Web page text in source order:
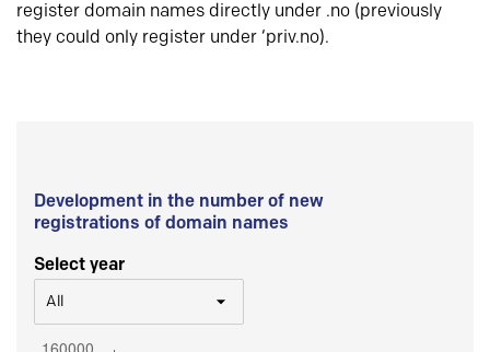
register domain names directly under .no (previously
they could only register under ‘priv.no).
Development in the number of new
registrations of domain names
Select year
All